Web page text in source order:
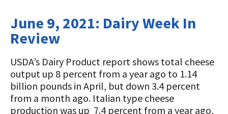
June 9, 2021: Dairy Week In
Review
USDA’s Dairy Product report shows total cheese
output up 8 percent from a year ago to 1.14
billion pounds in April, but down 3.4 percent
from a month ago. Italian type cheese
production was up 7.4 percent from a year ago,